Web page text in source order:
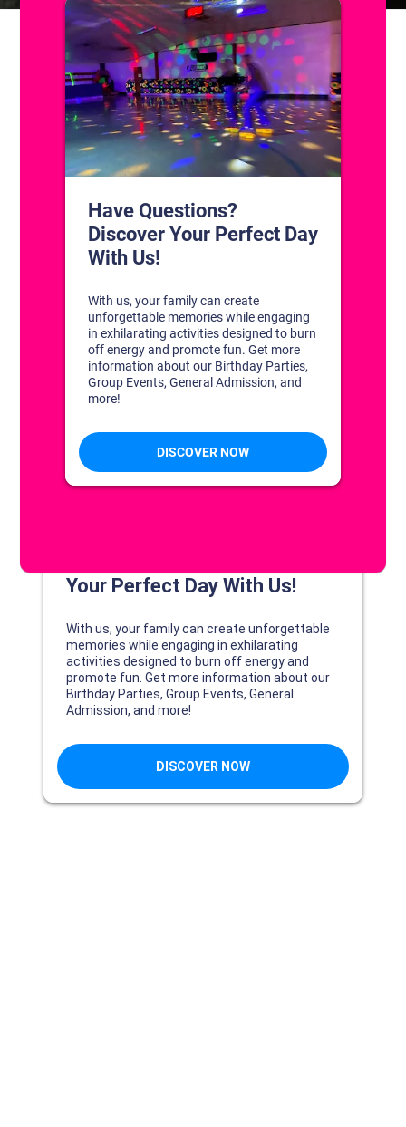
CONTACT US
1311 South Bowman Rd
Little Rock, Arkansas 72211
(501) 227-4333
CONNECT WITH US
DISCOVER YOUR PERFECT DAY!